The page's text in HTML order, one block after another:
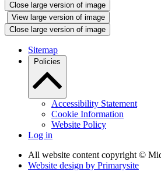
Close large version of image
View large version of image
Close large version of image
Sitemap
Policies
Accessibility Statement
Cookie Information
Website Policy
Log in
All website content copyright ©
Website design by Primarysite